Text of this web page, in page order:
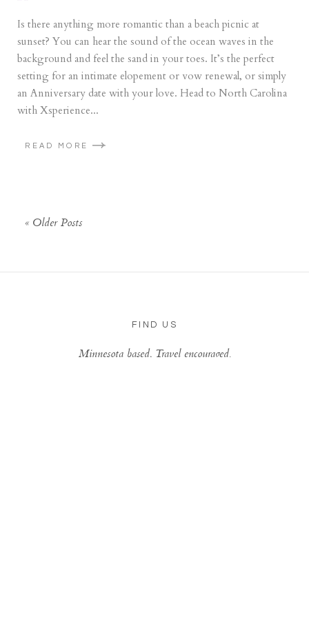
Is there anything more romantic than a beach picnic at
sunset? You can hear the sound of the ocean waves in the
background and feel the sand in your toes. It’s the perfect
setting for an intimate elopement or vow renewal, or simply
an Anniversary date with your love. Head to North Carolina
with Xsperience...
READ MORE
« Older Posts
FIND US
Minnesota based, Travel encouraged.